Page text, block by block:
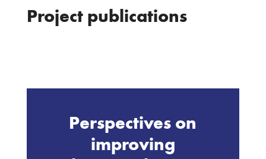
Project publications
Perspectives on
improving